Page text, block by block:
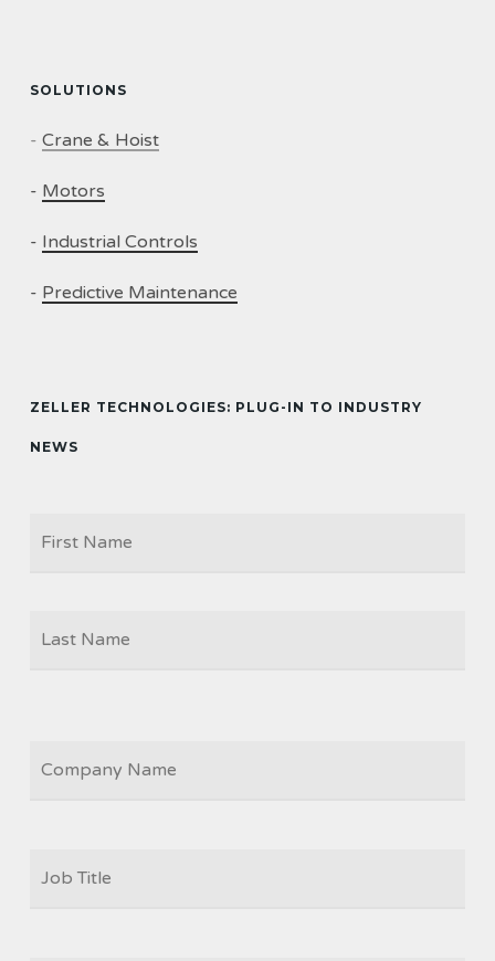
SOLUTIONS
- Crane & Hoist
- Motors
- Industrial Controls
- Predictive Maintenance
ZELLER TECHNOLOGIES: PLUG-IN TO INDUSTRY
NEWS
TITLE
*